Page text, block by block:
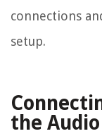
connections
setup.
the